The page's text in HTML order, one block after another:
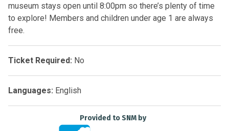
museum stays open until 8:00pm so there’s plenty of time
to explore! Members and children under age 1 are always
free.
Ticket Required: No
Languages: English
Provided to SNM by